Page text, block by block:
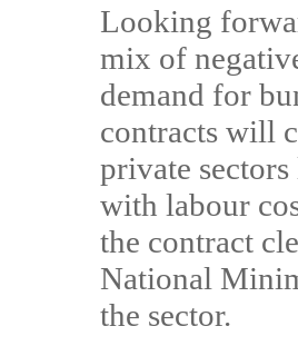
Looking
mix of
demand for
contracts will
private
with labour
the contract
National
the sector.